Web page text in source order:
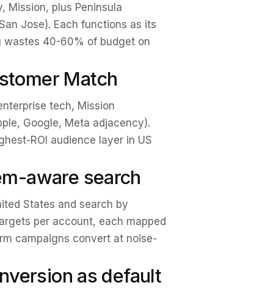
Mission, plus Peninsula
Jose). Each functions as its
wastes 40-60% of budget on
Match
tech, Mission
Google, Meta adjacency).
ROI audience layer in US
aware search
States and search by
per account, each mapped
campaigns convert at noise-
as default